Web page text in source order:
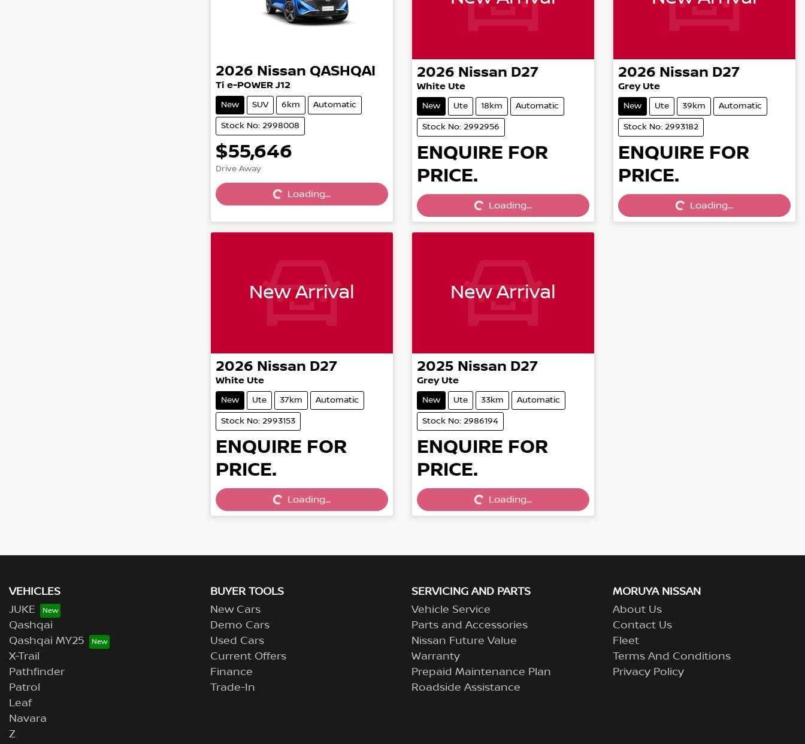
2026 Nissan QASHQAI
Ti e-POWER J12
New SUV 6km Automatic
Stock No: 2998008
$55,646
Drive Away
Loading...
Loading...
2026 Nissan D27
White Ute
New Ute 18km Automatic
Stock No: 2992956
ENQUIRE FOR
PRICE.
Loading...
Loading...
2026 Nissan D27
Grey Ute
New Ute 39km Automatic
Stock No: 2993182
ENQUIRE FOR
PRICE.
Loading...
Loading...
New Arrival
2026 Nissan D27
White Ute
New Ute 37km Automatic
Stock No: 2993153
ENQUIRE FOR
PRICE.
Loading...
Loading...
New Arrival
2025 Nissan D27
Grey Ute
New Ute 33km Automatic
Stock No: 2986194
ENQUIRE FOR
PRICE.
Loading...
Loading...
VEHICLES
JUKE
Qashqai
Qashqai MY25
X-Trail
Pathfinder
Patrol
Leaf
Navara
Z
BUYER TOOLS
New Cars
Demo Cars
Used Cars
Current Offers
Finance
Trade-In
SERVICING AND PARTS
Vehicle Service
Parts and Accessories
Nissan Future Value
Warranty
Prepaid Maintenance Plan
Roadside Assistance
MORUYA NISSAN
About Us
Contact Us
Fleet
Terms And Conditions
Privacy Policy